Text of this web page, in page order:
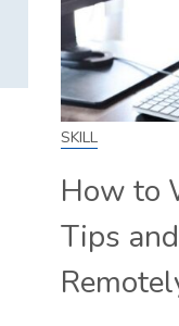
SKILL
How to
Tips